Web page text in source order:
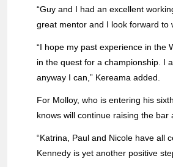
“Guy and I had an excellent
great mentor and I look forward to
“I hope my past experience in the
in the quest for a championship. I
anyway I can,” Kereama added.
For Molloy, who is entering his
knows will continue raising the bar
“Katrina, Paul and Nicole have all
Kennedy is yet another positive